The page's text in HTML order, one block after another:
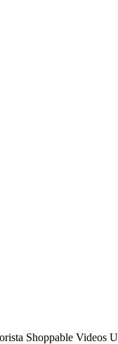
Shoppable Videos